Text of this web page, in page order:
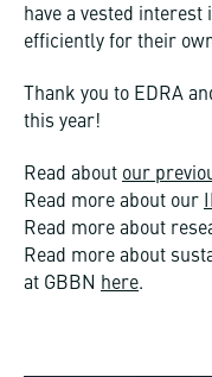
have a vested
efficiently for their
Thank you to EDRA
this year!
Read about our
Read more about our
Read more about
Read more about
at GBBN here.